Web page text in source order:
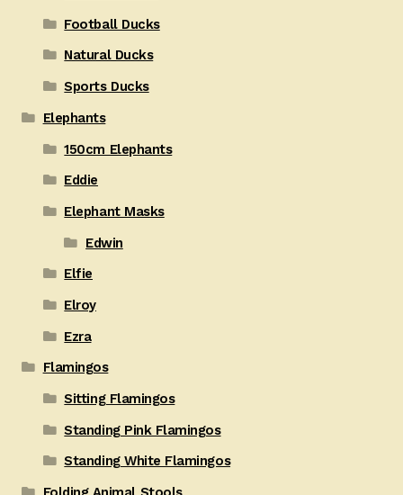
Football Ducks
Natural Ducks
Sports Ducks
Elephants
150cm Elephants
Eddie
Elephant Masks
Edwin
Elfie
Elroy
Ezra
Flamingos
Sitting Flamingos
Standing Pink Flamingos
Standing White Flamingos